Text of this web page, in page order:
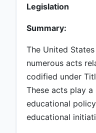
Legislation
Summary:
The United
numerous acts
codified under
These acts play
educational
educational